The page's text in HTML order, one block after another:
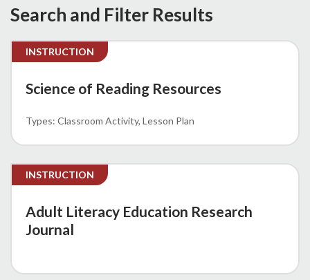
Search and Filter Results
INSTRUCTION
Science of Reading Resources
Classroom Activity Lesson Plan
INSTRUCTION
Adult Literacy Education Research
Journal